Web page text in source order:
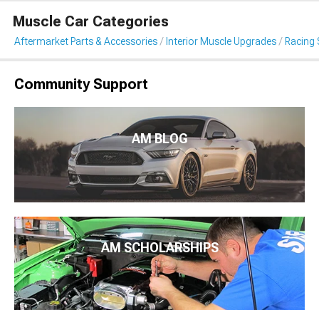
Muscle Car Categories
Aftermarket Parts & Accessories Interior Muscle Upgrades Racing
Community Support
AM BLOG
AM SCHOLARSHIPS